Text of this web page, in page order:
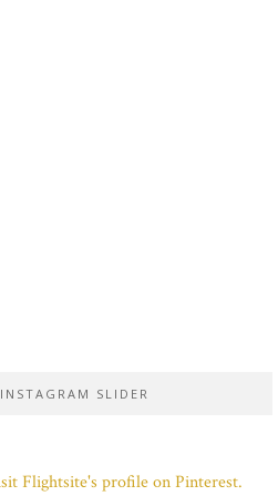
INSTAGRAM SLIDER
Flightsite's profile on Pinterest.